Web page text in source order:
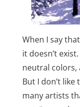
When I say
it doesn’t
neutral colors,
But I don’t
many artists